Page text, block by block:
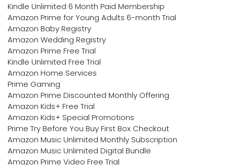
Kindle Unlimited 6 Month Paid Membership
Amazon Prime for Young Adults 6-month Trial
Amazon Baby Registry
Amazon Wedding Registry
Amazon Prime Free Trial
Kindle Unlimited Free Trial
Amazon Home Services
Prime Gaming
Amazon Prime Discounted Monthly Offering
Amazon Kids+ Free Trial
Amazon Kids+ Special Promotions
Prime Try Before You Buy First Box Checkout
Amazon Music Unlimited Monthly Subscription
Amazon Music Unlimited Digital Bundle
Amazon Prime Video Free Trial